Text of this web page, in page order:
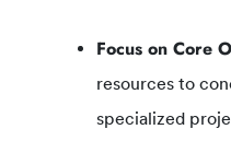
Focus on Core
resources to
specialized